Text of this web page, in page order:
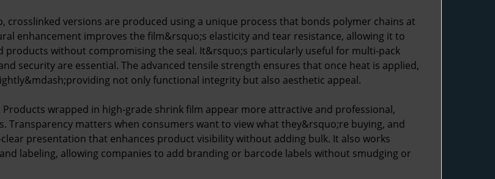
crosslinked versions are produced using a unique process that bonds polymer chains at
enhancement improves the film&rsquo;s elasticity and tear resistance, allowing it to
products without compromising the seal. It&rsquo;s particularly useful for multi-pack
security are essential. The advanced tensile strength ensures that once heat is applied,
not only functional integrity but also aesthetic appeal.
wrapped in high-grade shrink film appear more attractive and professional,
Transparency matters when consumers want to view what they&rsquo;re buying, and
presentation that enhances product visibility without adding bulk. It also works
labeling, allowing companies to add branding or barcode labels without smudging or